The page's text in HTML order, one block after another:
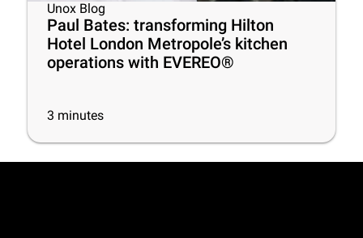
Unox Blog
Paul Bates: transforming Hilton
Hotel London Metropole’s kitchen
operations with EVEREO®
3 minutes